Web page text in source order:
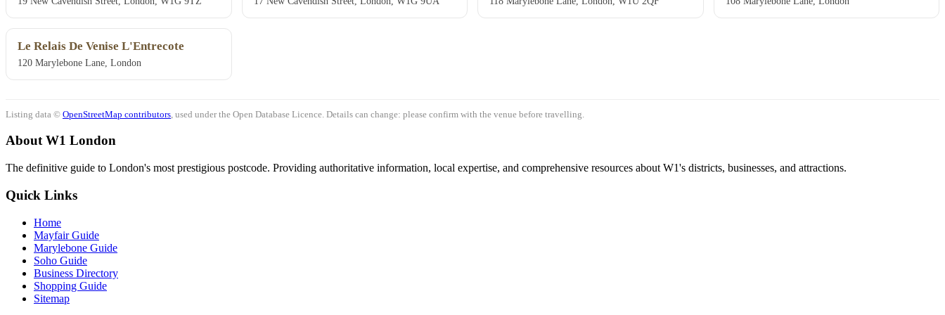
Le Relais De Venise L'Entrecote
120 Marylebone Lane, London
Listing data © OpenStreetMap contributors , used under the Open Database Licence. Details can change: please confirm with the venue before travelling.
About W1 London
The definitive guide to London's most prestigious postcode. Providing authoritative information, local expertise, and comprehensive resources about W1's districts, businesses, and attractions.
Quick Links
Home
Mayfair Guide
Marylebone Guide
Soho Guide
Business Directory
Shopping Guide
Sitemap